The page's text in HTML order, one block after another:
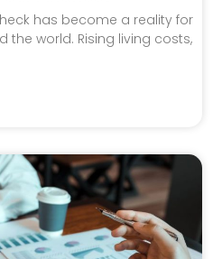
has become a reality for
the world. Rising living costs,